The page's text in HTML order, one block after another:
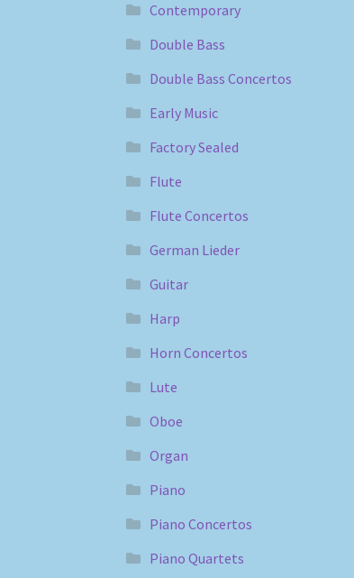
Contemporary
Double Bass
Double Bass Concertos
Early Music
Factory Sealed
Flute
Flute Concertos
German Lieder
Guitar
Harp
Horn Concertos
Lute
Oboe
Organ
Piano
Piano Concertos
Piano Quartets